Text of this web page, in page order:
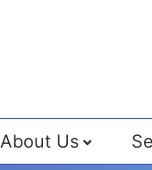
About Us